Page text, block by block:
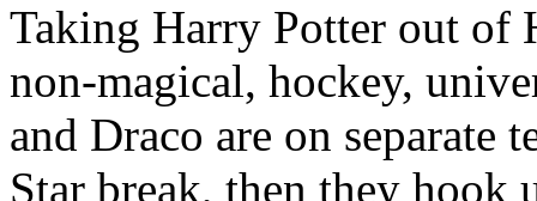
Taking Harry Potter out of
non-magical, hockey,
and Draco are on separate
Star break, then they hook